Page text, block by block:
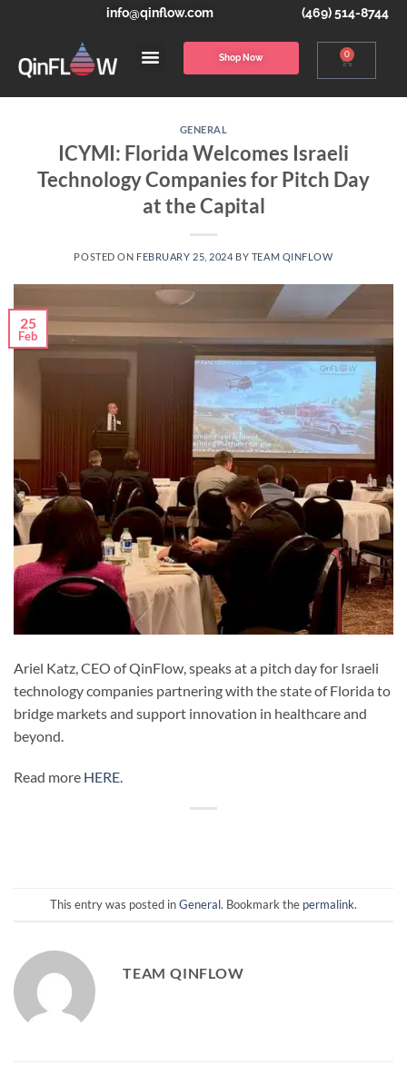
info@qinflow.com (469) 514-8744
Shop Now 0
GENERAL
ICYMI: Florida Welcomes Israeli
Technology Companies for Pitch Day
at the Capital
POSTED ON FEBRUARY 25, 2024 BY TEAM QINFLOW
25
Feb
Ariel Katz, CEO of QinFlow, speaks at a pitch day for Israeli
technology companies partnering with the state of Florida to
bridge markets and support innovation in healthcare and
beyond.
Read more HERE.
This entry was posted inGeneral. Bookmark the permalink.
TEAM QINFLOW